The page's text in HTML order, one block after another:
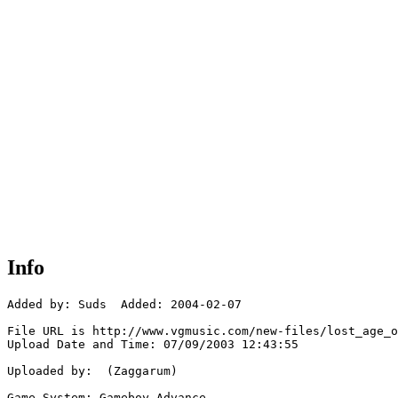
Info
Added by: Suds  Added: 2004-02-07
File URL is http://www.vgmusic.com/new-files/
Upload Date and Time: 07/09/2003 12:43:55
Uploaded by:  (Zaggarum)